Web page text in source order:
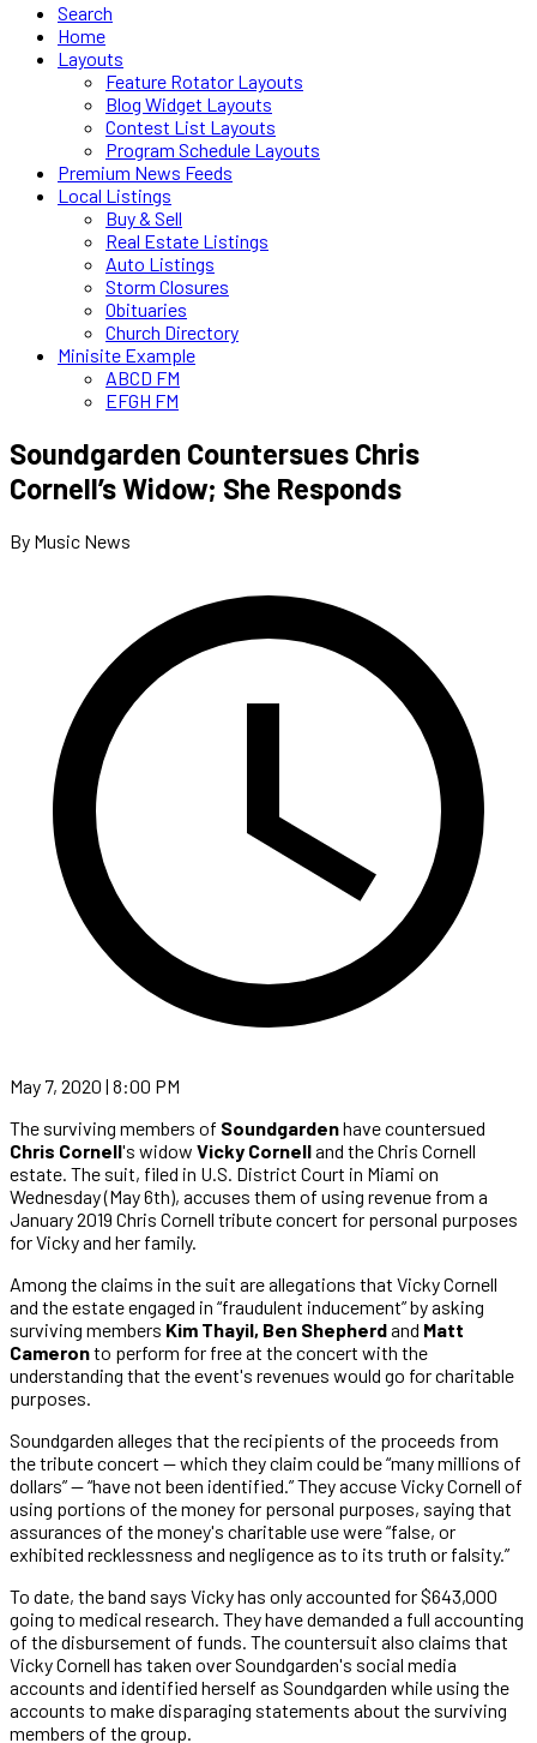
Search
Home
Layouts
Feature Rotator Layouts
Blog Widget Layouts
Contest List Layouts
Program Schedule Layouts
Premium News Feeds
Local Listings
Buy & Sell
Real Estate Listings
Auto Listings
Storm Closures
Obituaries
Church Directory
Minisite Example
ABCD FM
EFGH FM
Soundgarden Countersues Chris
Cornell’s Widow; She Responds
By Music News
May 7, 2020 | 8:00 PM
The surviving members of Soundgardenhave countersued
Chris Cornell's widow Vicky Cornelland the Chris Cornell
estate. The suit, filed in U.S. District Court in Miami on
Wednesday (May 6th), accuses them of using revenue from a
January 2019 Chris Cornell tribute concert for personal purposes
for Vicky and her family.
Among the claims in the suit are allegations that Vicky Cornell
and the estate engaged in “fraudulent inducement” by asking
surviving members Kim Thayil, Ben Shepherdand Matt
Cameronto perform for free at the concert with the
understanding that the event's revenues would go for charitable
purposes.
Soundgarden alleges that the recipients of the proceeds from
the tribute concert — which they claim could be “many millions of
dollars” — “have not been identified.” They accuse Vicky Cornell of
using portions of the money for personal purposes, saying that
assurances of the money's charitable use were “false, or
exhibited recklessness and negligence as to its truth or falsity.”
To date, the band says Vicky has only accounted for $643,000
going to medical research. They have demanded a full accounting
of the disbursement of funds. The countersuit also claims that
Vicky Cornell has taken over Soundgarden's social media
accounts and identified herself as Soundgarden while using the
accounts to make disparaging statements about the surviving
members of the group.